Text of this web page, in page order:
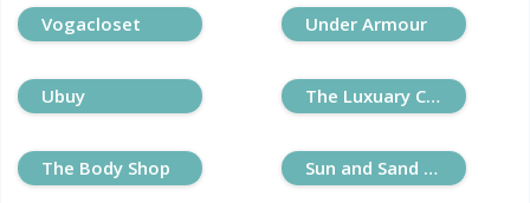
Vogacloset Under Armour
Ubuy The Luxuary Closet
The Body Shop Sun and Sand Sports